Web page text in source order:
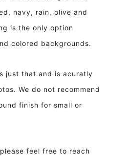
navy, rain, olive and
is the only option
colored backgrounds.
just that and is acuratly
We do not recommend
finish for small or
feel free to reach